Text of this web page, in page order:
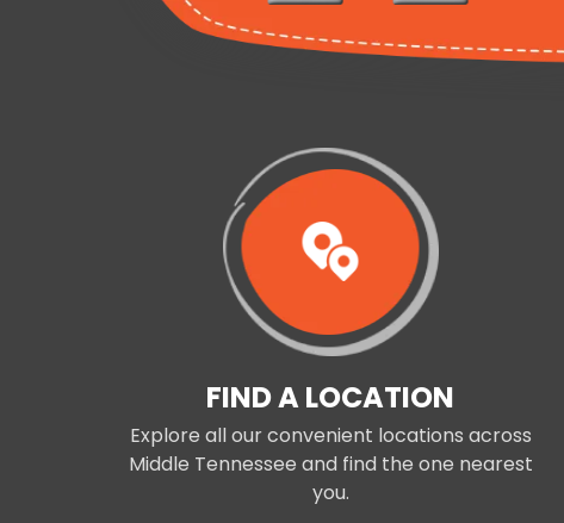
FIND A LOCATION
Explore all our convenient locations across
Middle Tennessee and find the one nearest
you.